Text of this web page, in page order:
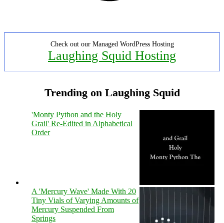
Check out our Managed WordPress Hosting
Laughing Squid Hosting
Trending on Laughing Squid
'Monty Python and the Holy
Grail' Re-Edited in Alphabetical
Order
A 'Mercury Wave' Made With 20
Tiny Vials of Varying Amounts of
Mercury Suspended From
Springs